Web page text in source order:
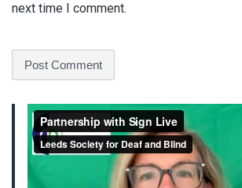
next time I comment.